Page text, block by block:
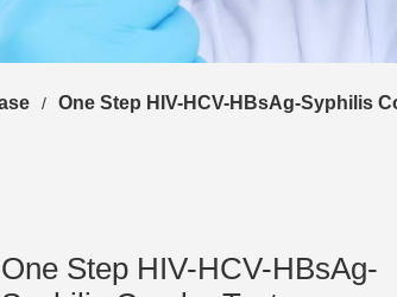
/ One Step HIV-HCV-HBsAg-Syphilis
One Step HIV-HCV-HBsAg-